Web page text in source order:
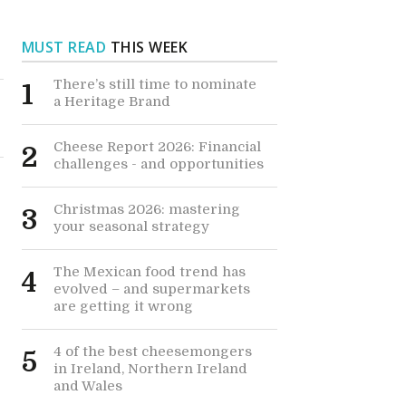
MUST READ THIS WEEK
1
There’s still time to nominate
a Heritage Brand
2
Cheese Report 2026: Financial
challenges - and opportunities
3
Christmas 2026: mastering
your seasonal strategy
4
The Mexican food trend has
evolved – and supermarkets
are getting it wrong
5
4 of the best cheesemongers
in Ireland, Northern Ireland
and Wales